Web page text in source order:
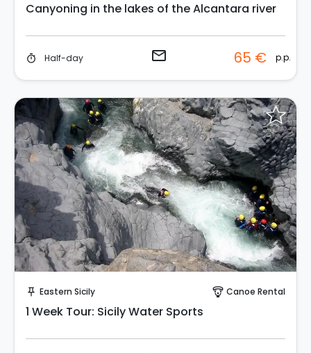
Canyoning in the lakes of the Alcantara river
timer Half-day email 65 € p.p.
push_pin Eastern Sicily paragliding Canoe Rental
1 Week Tour: Sicily Water Sports